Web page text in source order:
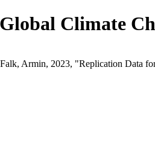
Climate
Armin, 2023, "Replication Data